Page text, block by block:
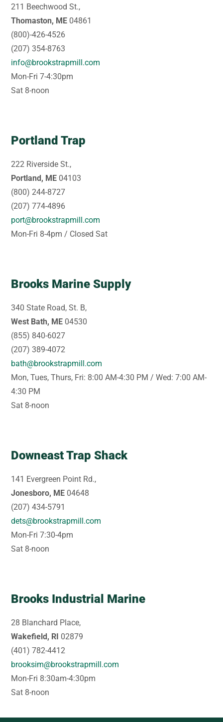
211 Beechwood St.,
Thomaston, ME 04861
(800)-426-4526
(207) 354-8763
info@brookstrapmill.com
Mon-Fri 7-4:30pm
Sat 8-noon
Portland Trap
222 Riverside St.,
Portland, ME 04103
(800) 244-8727
(207) 774-4896
port@brookstrapmill.com
Mon-Fri 8-4pm / Closed Sat
Brooks Marine Supply
340 State Road, St. B,
West Bath, ME 04530
(855) 840-6027
(207) 389-4072
bath@brookstrapmill.com
Mon, Tues, Thurs, Fri: 8:00 AM-4:30 PM / Wed: 7:00 AM-
4:30 PM
Sat 8-noon
Downeast Trap Shack
141 Evergreen Point Rd.,
Jonesboro, ME 04648
(207) 434-5791
dets@brookstrapmill.com
Mon-Fri 7:30-4pm
Sat 8-noon
Brooks Industrial Marine
28 Blanchard Place,
Wakefield, RI 02879
(401) 782-4412
brooksim@brookstrapmill.com
Mon-Fri 8:30am-4:30pm
Sat 8-noon